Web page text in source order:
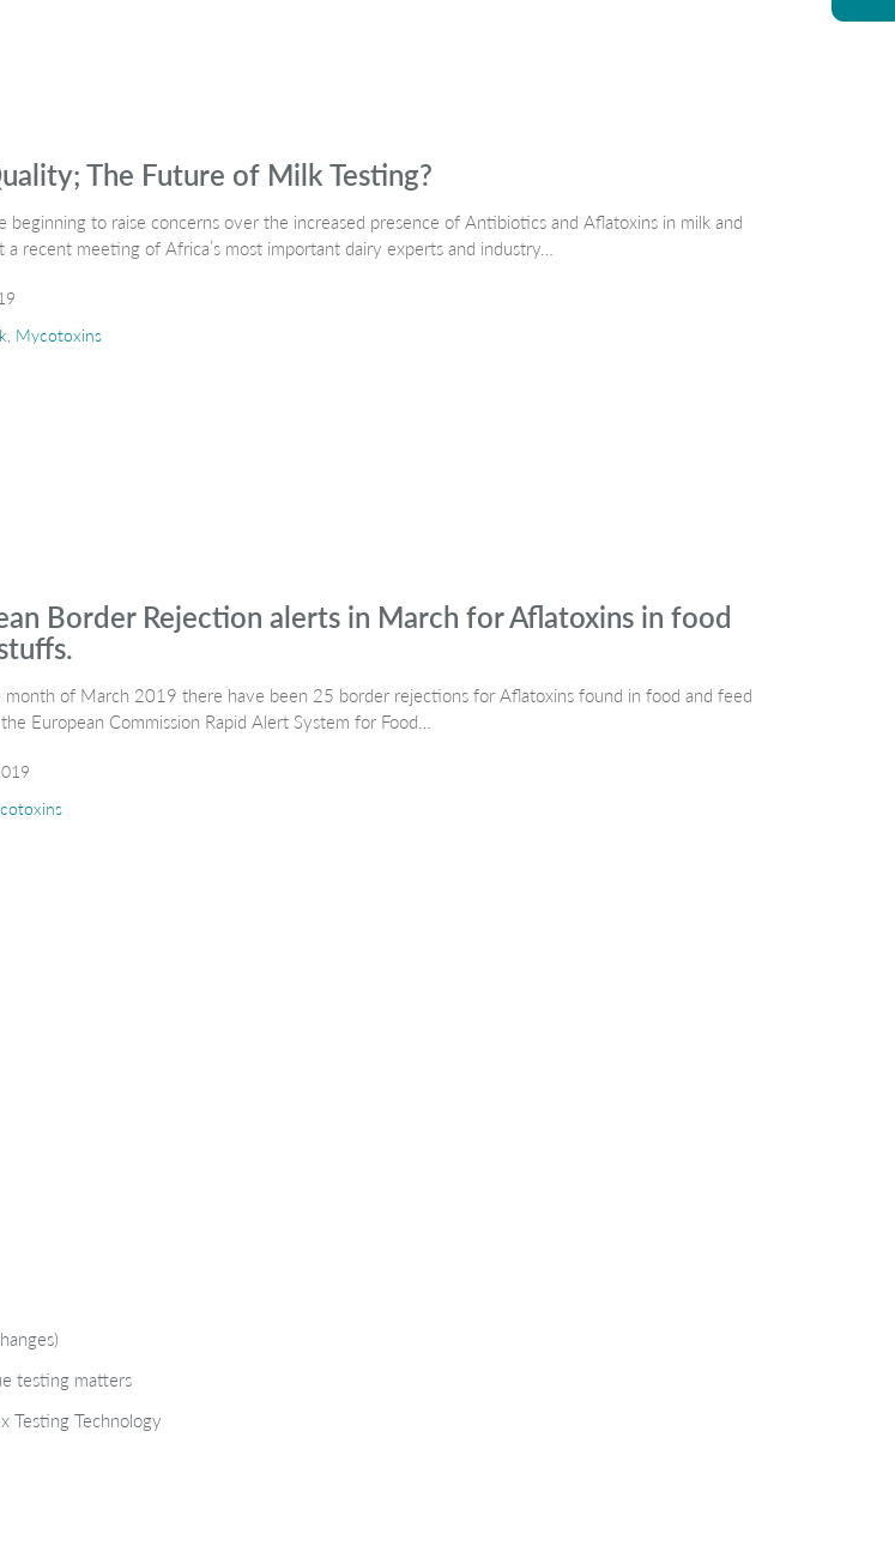
The Future of Milk Testing?
beginning to raise concerns over the increased presence of Antibiotics and Aflatoxins in milk and
a recent meeting of Africa’s most important dairy experts and industry…
Mycotoxins
Border Rejection alerts in March for Aflatoxins in food
month of March 2019 there have been 25 border rejections for Aflatoxins found in food and feed
European Commission Rapid Alert System for Food…
testing matters
Testing Technology